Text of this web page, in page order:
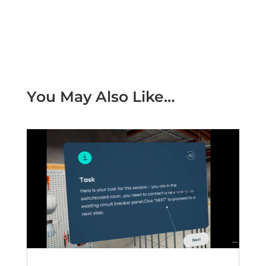
You May Also Like…